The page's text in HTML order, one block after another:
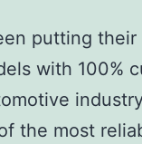
putting
with 100%
the most